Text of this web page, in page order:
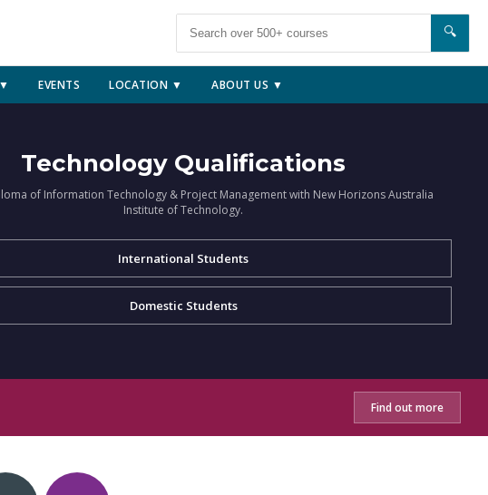
🔍
EVENTS LOCATION ▼ ABOUT US ▼
Technology Qualifications
of Information Technology & Project Management with New Horizons Australia
Institute of Technology.
International Students
Domestic Students
Find out more